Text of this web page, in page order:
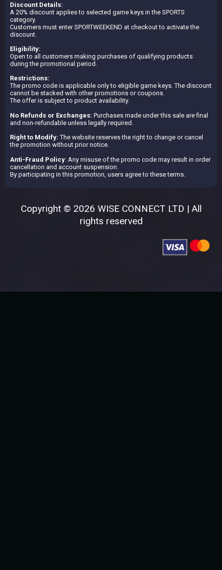
Discount Details:
A 20% discount applies to selected game keys in the SPORTS
category.
Customers must enter SPORTWEEKEND at checkout to activate the
discount.
Eligibility:
Open to all customers making purchases of qualifying products
during the promotional period.
Restrictions:
The promo code is applicable only to eligible game keys. The discount
cannot be stacked with other promotions or coupons.
The offer is subject to product availability.
No Refunds or Exchanges: Purchases made under this sale are final
and non-refundable unless legally required.
Right to Modify: The website reserves the right to change or cancel
the promotion without prior notice.
Anti-Fraud Policy: Any misuse of the promo code may result in order
cancellation and account suspension.
By participating in this promotion, users agree to these terms.
Copyright © 2026 WISE CONNECT LTD | All
rights reserved